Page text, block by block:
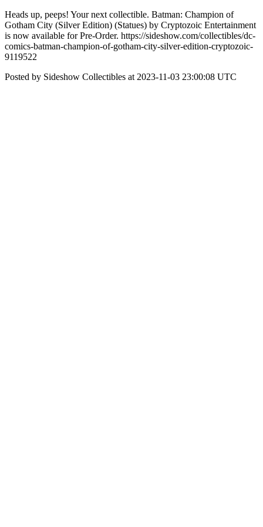
Heads up, peeps! Your next collectible. Batman: Champion of
Gotham City (Silver Edition) (Statues) by Cryptozoic Entertainment
is now available for Pre-Order. https://sideshow.com/collectibles/dc-
comics-batman-champion-of-gotham-city-silver-edition-cryptozoic-
9119522
Posted by Sideshow Collectibles at 2023-11-03 23:00:08 UTC